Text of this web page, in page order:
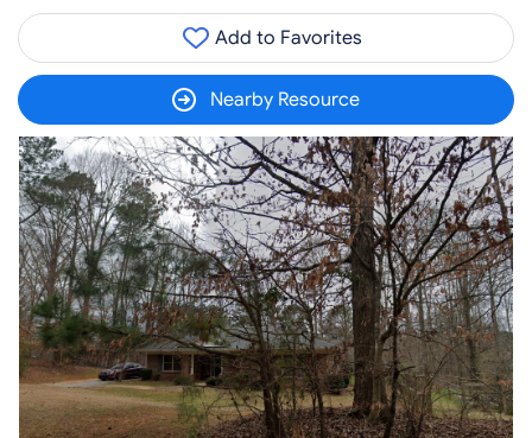
Add to Favorites
Nearby Resource